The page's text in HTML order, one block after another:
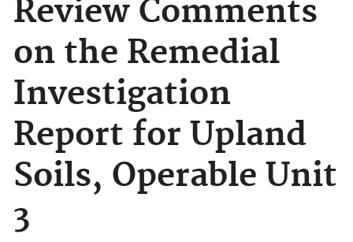
Review Comments
on the Remedial
Investigation
Report for Upland
Soils, Operable Unit
3